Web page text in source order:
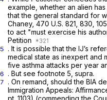
example, whether an alien
that the general standard for
Chaney, 470 U.S. 821 , 830,
to act "must exercise his
Petition
5 . It is possible that the IJ’s
medical state as inexpert and
five asthma attacks per year
6 . But see footnote 5, supra.
7 . On remand, should the BIA
Immigration Appeals:
pt. 1103) (commending the